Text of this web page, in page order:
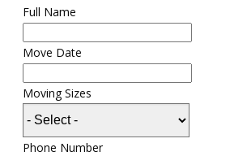
Full Name
Move Date
Moving Sizes
Phone Number